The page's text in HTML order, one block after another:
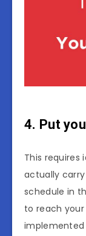
4. Put
This requires
actually carry
schedule in
to reach
implemented